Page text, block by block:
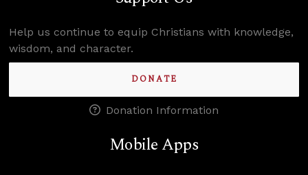
Help us continue to equip Christians with knowledge,
wisdom, and character.
DONATE
Donation Information
Mobile Apps